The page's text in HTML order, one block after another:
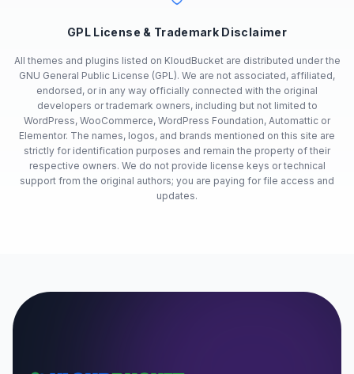
GPL License & Trademark Disclaimer
All themes and plugins listed on KloudBucket are distributed under the
GNU General Public License (GPL). We are not associated, affiliated,
endorsed, or in any way officially connected with the original
developers or trademark owners, including but not limited to
WordPress, WooCommerce, WordPress Foundation, Automattic or
Elementor. The names, logos, and brands mentioned on this site are
strictly for identification purposes and remain the property of their
respective owners. We do not provide license keys or technical
support from the original authors; you are paying for file access and
updates.